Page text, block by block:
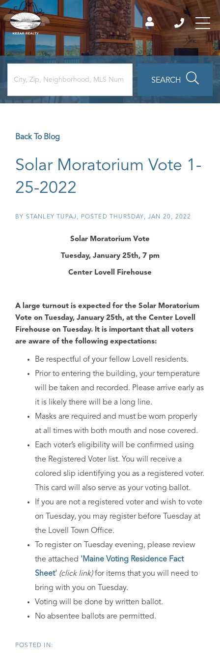
SEARCH
Back To Blog
Solar Moratorium Vote 1-
25-2022
BY STANLEY TUPAJ POSTED THURSDAY, JAN 20, 2022
Solar Moratorium Vote
Tuesday, January 25th, 7 pm
Center Lovell Firehouse
A large turnout is expected for the Solar Moratorium
Vote on Tuesday, January 25th, at the Center Lovell
Firehouse on Tuesday. It is important that all voters
are aware of the following expectations:
Be respectful of your fellow Lovell residents.
Prior to entering the building, your temperature
will be taken and recorded. Please arrive early as
it is likely there will be a long line.
Masks are required and must be worn properly
at all times with both mouth and nose covered.
Each voter’s eligibility will be confirmed using
the Registered Voter list. You will receive a
colored slip identifying you as a registered voter.
This card will also serve as your voting ballot.
If you are not a registered voter and wish to vote
on Tuesday, you may register before Tuesday at
the Lovell Town Office.
To register on Tuesday evening, please review
the attached 'Maine Voting Residence Fact
Sheet' (click link)for items that you will need to
bring with you on Tuesday.
Voting will be done by written ballot.
No absentee ballots are permitted.